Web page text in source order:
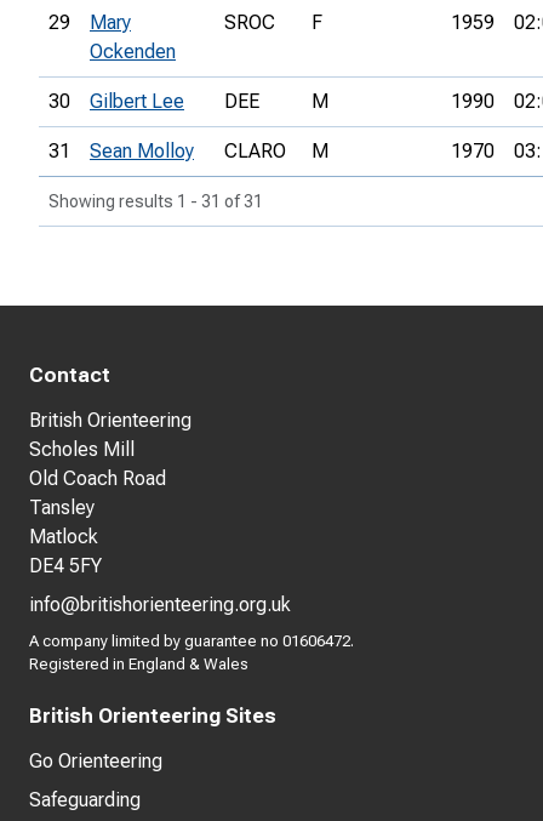
29
Mary
Ockenden
SROC F 1959
30 Gilbert Lee DEE M 1990
31 Sean Molloy CLARO M 1970
Showing results 1 - 31 of 31
Contact
British Orienteering
Scholes Mill
Old Coach Road
Tansley
Matlock
DE4 5FY
info@britishorienteering.org.uk
A company limited by guarantee no 01606472.
Registered in England & Wales
British Orienteering Sites
Go Orienteering
Safeguarding